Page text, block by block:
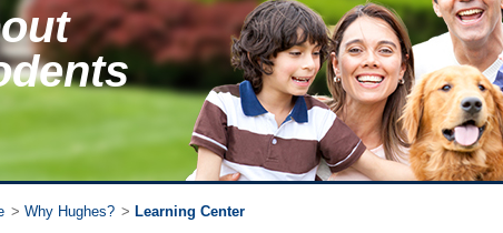
> Why Hughes? > Learning Center